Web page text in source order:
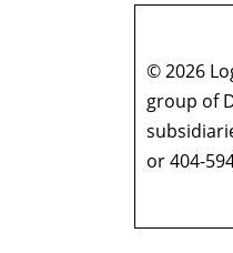
© 2026
group of
or 404-